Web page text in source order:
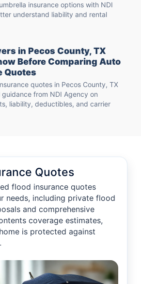
insurance options with NDI
understand liability and rental
in Pecos County, TX
Before Comparing Auto
Quotes
quotes in Pecos County, TX
from NDI Agency on
liability, deductibles, and carrier
Quotes
flood insurance quotes
needs, including private flood
and comprehensive
coverage estimates,
is protected against